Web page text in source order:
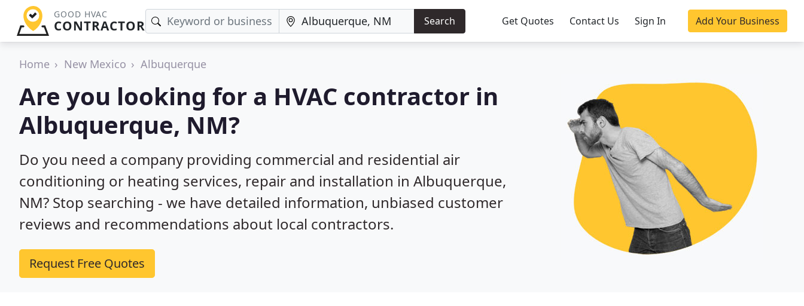
GOOD HVAC
CONTRACTOR Search Get Quotes Contact Us Sign In Add Your Business
Home New Mexico Albuquerque
Are you looking for a HVAC contractor in
Albuquerque, NM?
Do you need a company providing commercial and residential air
conditioning or heating services, repair and installation in Albuquerque,
NM? Stop searching - we have detailed information, unbiased customer
reviews and recommendations about local contractors.
Request Free Quotes